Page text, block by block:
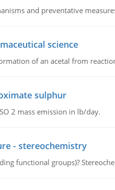
and preventative
science
of an acetal from
sulphur
2 mass emission in lb/day.
- stereochemistry
functional groups)?